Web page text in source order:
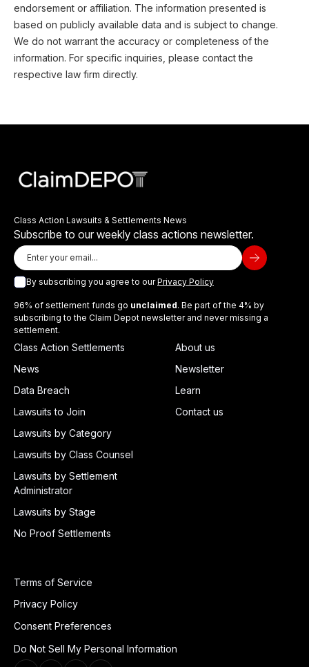
endorsement or affiliation. The information presented is
based on publicly available data and is subject to change.
We do not warrant the accuracy or completeness of the
information. For specific inquiries, please contact the
respective law firm directly.
Class Action Lawsuits & Settlements News
Subscribe to our weekly class actions newsletter.
By subscribing you agree to ourPrivacy Policy
96% of settlement funds go unclaimed. Be part of the 4% by
subscribing to the Claim Depot newsletter and never missing a
settlement.
Class Action Settlements
News
Data Breach
Lawsuits to Join
Lawsuits by Category
Lawsuits by Class Counsel
Lawsuits by Settlement
Administrator
Lawsuits by Stage
No Proof Settlements
About us
Newsletter
Learn
Contact us
Terms of Service
Privacy Policy
Consent Preferences
Do Not Sell My Personal Information